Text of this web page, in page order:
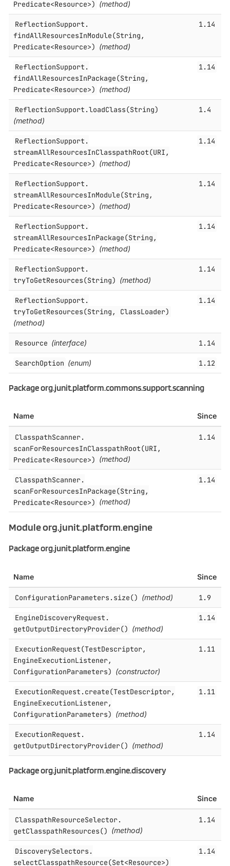
Predicate<Resource>) (method)
ReflectionSupport.​
findAllResourcesInModule(String,
Predicate<Resource>) (method)
1.14
ReflectionSupport.​
findAllResourcesInPackage(String,
Predicate<Resource>) (method)
1.14
ReflectionSupport.​loadClass(String)
(method)
1.4
ReflectionSupport.​
streamAllResourcesInClasspathRoot(URI,
Predicate<Resource>) (method)
1.14
ReflectionSupport.​
streamAllResourcesInModule(String,
Predicate<Resource>) (method)
1.14
ReflectionSupport.​
streamAllResourcesInPackage(String,
Predicate<Resource>) (method)
1.14
ReflectionSupport.​
tryToGetResources(String) (method)
1.14
ReflectionSupport.​
tryToGetResources(String, ClassLoader)
(method)
1.14
Resource (interface) 1.14
SearchOption (enum) 1.12
Package org.junit.platform.commons.support.scanning
Name Since
ClasspathScanner.​
scanForResourcesInClasspathRoot(URI,
Predicate<Resource>) (method)
1.14
ClasspathScanner.​
scanForResourcesInPackage(String,
Predicate<Resource>) (method)
1.14
Module org.junit.platform.engine
Package org.junit.platform.engine
Name Since
ConfigurationParameters.​size() (method) 1.9
EngineDiscoveryRequest.​
getOutputDirectoryProvider() (method)
1.14
ExecutionRequest(TestDescriptor,
EngineExecutionListener,
ConfigurationParameters) (constructor)
1.11
ExecutionRequest.​create(TestDescriptor,
EngineExecutionListener,
ConfigurationParameters) (method)
1.11
ExecutionRequest.​
getOutputDirectoryProvider() (method)
1.14
Package org.junit.platform.engine.discovery
Name Since
ClasspathResourceSelector.​
getClasspathResources() (method)
1.14
DiscoverySelectors.​
selectClasspathResource(Set<Resource>)
1.14